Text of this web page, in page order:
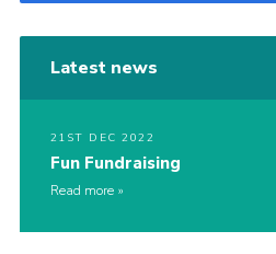
Latest news
21ST DEC 2022
Fun Fundraising
Read more